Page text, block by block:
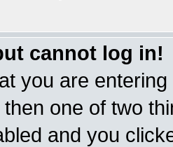
cannot log in!
you are
one of two
and you